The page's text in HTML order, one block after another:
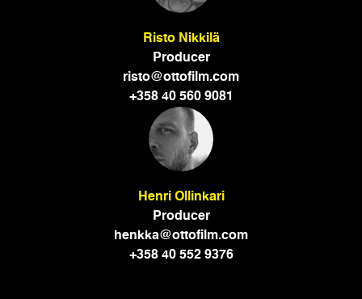
Risto Nikkilä
Producer
risto@ottofilm.com
+358 40 560 9081
Henri Ollinkari
Producer
henkka@ottofilm.com
+358 40 552 9376